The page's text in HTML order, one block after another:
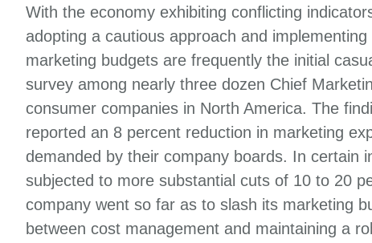
With the economy exhibiting conflicting
adopting a cautious approach and
marketing budgets are frequently the initial
survey among nearly three dozen Chief
consumer companies in North America. The
reported an 8 percent reduction in marketing
demanded by their company boards. In certain
subjected to more substantial cuts of 10 to 20
company went so far as to slash its marketing
between cost management and maintaining a